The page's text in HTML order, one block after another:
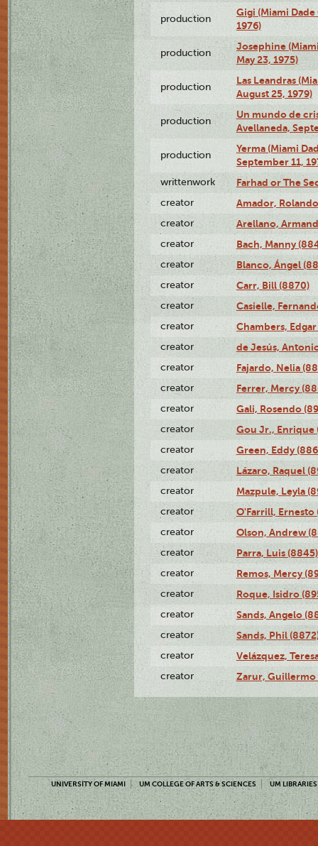
production
Gigi (Miami
1976)
production
Josephine
May 23, 1975)
production
Las Leandras
August 25, 1979)
production
Un mundo de
Avellaneda,
production
Yerma (Miami
September 11,
writtenwork Farhad or The
creator Amador,
creator Arellano,
creator Bach, Manny
creator Blanco, Ángel
creator Carr, Bill (8870)
creator Casielle,
creator Chambers,
creator de Jesús,
creator Fajardo, Nelia
creator Ferrer, Mercy
creator Gali, Rosendo
creator Gou Jr., Enrique
creator Green, Eddy
creator Lázaro, Raquel
creator Mazpule, Leyla
creator O'Farrill, Ernesto
creator Olson, Andrew
creator Parra, Luis (8845)
creator Remos, Mercy
creator Roque, Isidro
creator Sands, Angelo
creator Sands, Phil
creator Velázquez,
creator Zarur, Guillermo
UNIVERSITY OF MIAMI UM COLLEGE OF ARTS & SCIENCES UM LIBRARIES